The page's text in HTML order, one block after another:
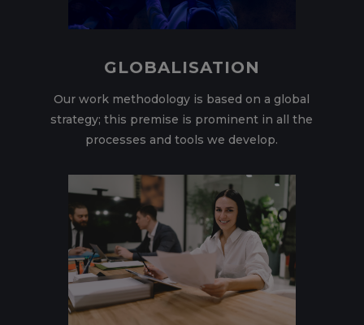
GLOBALISATION
Our work methodology is based on a global
strategy; this premise is prominent in all the
processes and tools we develop.